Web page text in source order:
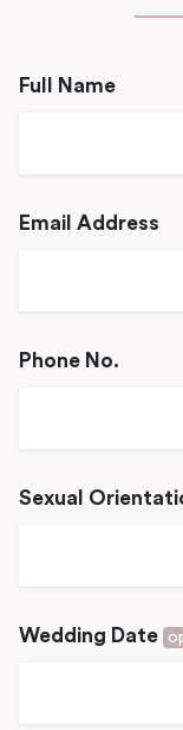
Full Name
Email Address
Phone No.
Sexual
Wedding Date